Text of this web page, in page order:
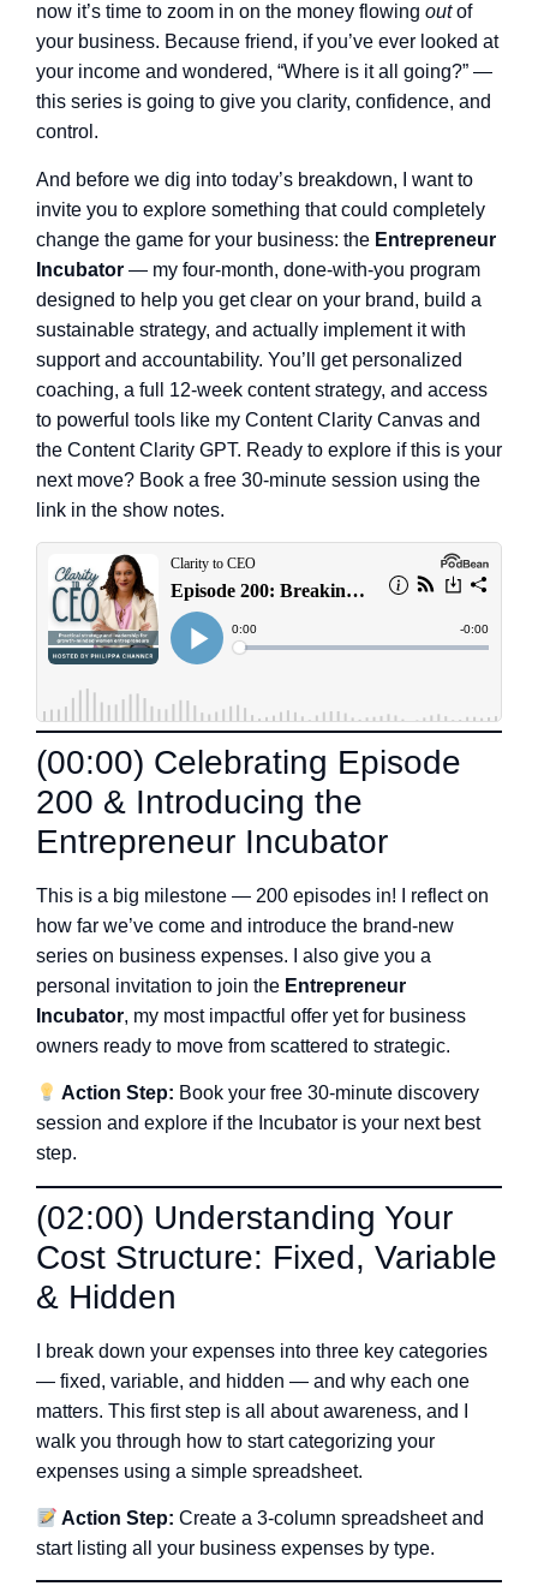
now it’s time to zoom in on the money flowing outof
your business. Because friend, if you’ve ever looked at
your income and wondered, “Where is it all going?” —
this series is going to give you clarity, confidence, and
control.
And before we dig into today’s breakdown, I want to
invite you to explore something that could completely
change the game for your business: the Entrepreneur
Incubator — my four-month, done-with-you program
designed to help you get clear on your brand, build a
sustainable strategy, and actually implement it with
support and accountability. You’ll get personalized
coaching, a full 12-week content strategy, and access
to powerful tools like my Content Clarity Canvas and
the Content Clarity GPT. Ready to explore if this is your
next move? Book a free 30-minute session using the
link in the show notes.
(00:00) Celebrating Episode
200 & Introducing the
Entrepreneur Incubator
This is a big milestone — 200 episodes in! I reflect on
how far we’ve come and introduce the brand-new
series on business expenses. I also give you a
personal invitation to join the Entrepreneur
Incubator, my most impactful offer yet for business
owners ready to move from scattered to strategic.
Action Step: Book your free 30-minute discovery
session and explore if the Incubator is your next best
step.
(02:00) Understanding Your
Cost Structure: Fixed, Variable
& Hidden
I break down your expenses into three key categories
— fixed, variable, and hidden — and why each one
matters. This first step is all about awareness, and I
walk you through how to start categorizing your
expenses using a simple spreadsheet.
Action Step: Create a 3-column spreadsheet and
start listing all your business expenses by type.